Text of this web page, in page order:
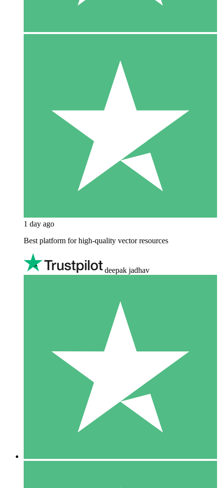
1 day ago
Best platform for high-quality vector resources
deepak jadhav